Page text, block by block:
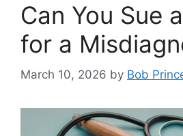
Can You Sue
for a
March 10, 2026 by Bob